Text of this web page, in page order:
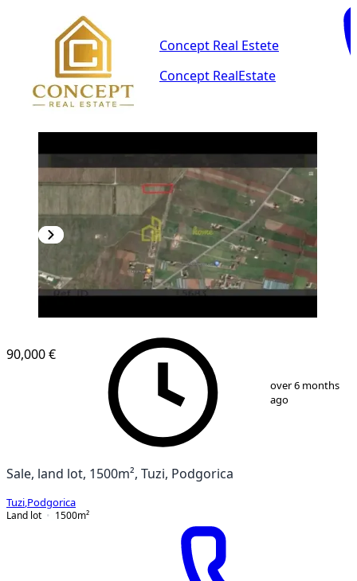
Concept Real Estete
Concept RealEstate
3
90,000 €
over 6 months
ago
Sale, land lot, 1500m², Tuzi, Podgorica
Tuzi Podgorica
Land lot
1500m²